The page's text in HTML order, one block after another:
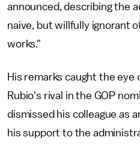
announced, describing the
naive, but willfully ignorant
works."
His remarks caught the eye
Rubio's rival in the GOP
dismissed his colleague as
his support to the